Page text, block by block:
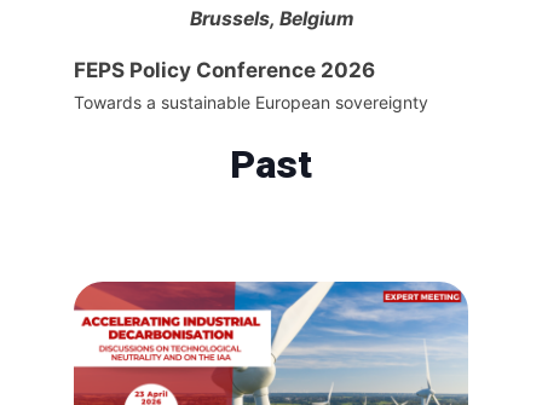
Brussels, Belgium
FEPS Policy Conference 2026
Towards a sustainable European sovereignty
Past